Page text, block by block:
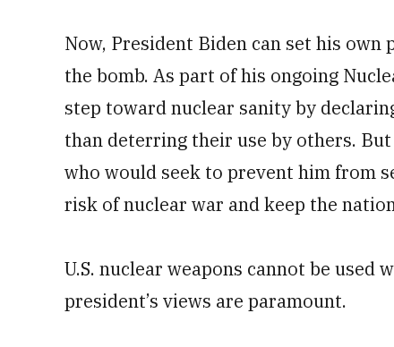
Now, President Biden can set his
the bomb. As part of his ongoing
step toward nuclear sanity by
than deterring their use by others.
who would seek to prevent him from
risk of nuclear war and keep the
U.S. nuclear weapons cannot be
president’s views are paramount.